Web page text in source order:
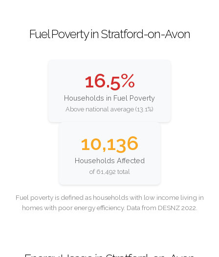
Fuel Poverty in Stratford-on-Avon
16.5%
Households in Fuel Poverty
Above national average (13.1%)
10,136
Households Affected
of 61,492 total
Fuel poverty is defined as households with low income living in
homes with poor energy efficiency. Data from DESNZ 2022.